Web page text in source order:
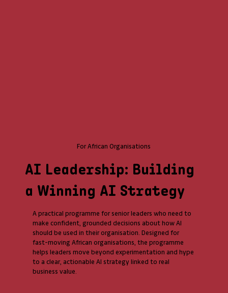
For African Organisations
AI Leadership: Building
a Winning AI Strategy
A practical programme for senior leaders who need to
make confident, grounded decisions about how AI
should be used in their organisation. Designed for
fast-moving African organisations, the programme
helps leaders move beyond experimentation and hype
to a clear, actionable AI strategy linked to real
business value.